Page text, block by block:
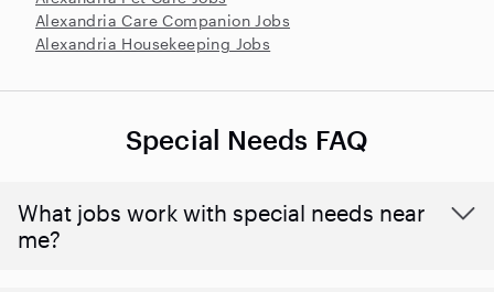
Alexandria Care Companion Jobs
Alexandria Housekeeping Jobs
Special Needs FAQ
What jobs work with special needs near
me?